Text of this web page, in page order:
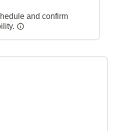
and confirm